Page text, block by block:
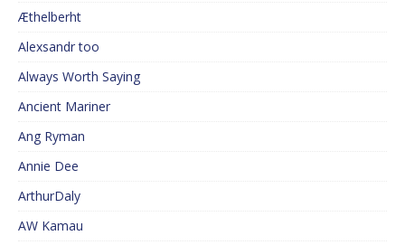
Æthelberht
Alexsandr too
Always Worth Saying
Ancient Mariner
Ang Ryman
Annie Dee
ArthurDaly
AW Kamau